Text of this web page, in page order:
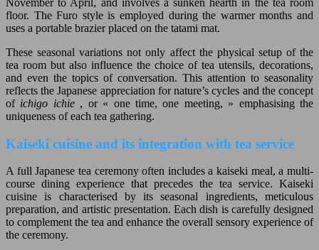
November to April, and involves a sunken hearth in the tea room
floor. The Furo style is employed during the warmer months and
uses a portable brazier placed on the tatami mat.
These seasonal variations not only affect the physical setup of the
tea room but also influence the choice of tea utensils, decorations,
and even the topics of conversation. This attention to seasonality
reflects the Japanese appreciation for nature’s cycles and the concept
of ichigo ichie , or « one time, one meeting, » emphasising the
uniqueness of each tea gathering.
Kaiseki cuisine and its integration with tea service
A full Japanese tea ceremony often includes a kaiseki meal, a multi-
course dining experience that precedes the tea service. Kaiseki
cuisine is characterised by its seasonal ingredients, meticulous
preparation, and artistic presentation. Each dish is carefully designed
to complement the tea and enhance the overall sensory experience of
the ceremony.